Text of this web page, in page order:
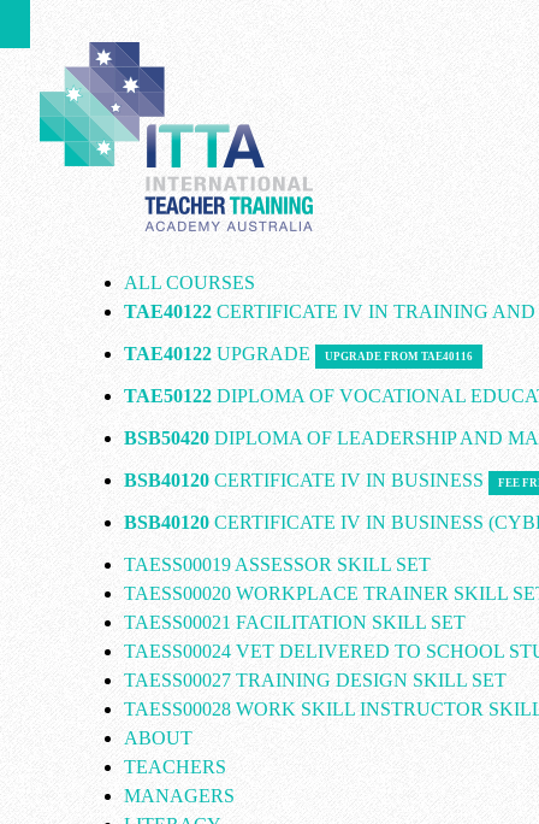
ALL COURSES
TAE40122CERTIFICATE IV IN TRAINING AND
TAE40122UPGRADE UPGRADE FROM TAE40116
TAE50122DIPLOMA OF VOCATIONAL
BSB50420DIPLOMA OF LEADERSHIP AND
BSB40120CERTIFICATE IV IN BUSINESS FEE
BSB40120CERTIFICATE IV IN BUSINESS
TAESS00019 ASSESSOR SKILL SET
TAESS00020 WORKPLACE TRAINER SKILL
TAESS00021 FACILITATION SKILL SET
TAESS00024 VET DELIVERED TO SCHOOL
TAESS00027 TRAINING DESIGN SKILL SET
TAESS00028 WORK SKILL INSTRUCTOR
ABOUT
TEACHERS
MANAGERS